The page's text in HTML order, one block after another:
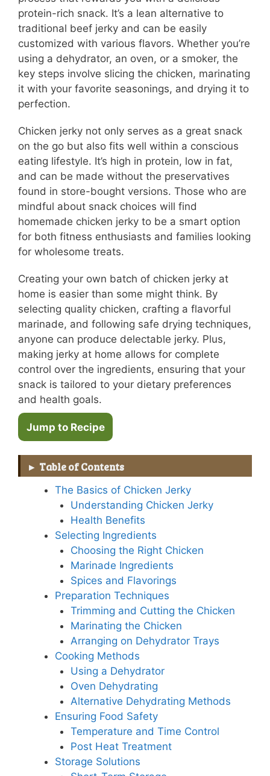
protein-rich snack. It’s a lean alternative to
traditional beef jerky and can be easily
customized with various flavors. Whether you’re
using a dehydrator, an oven, or a smoker, the
key steps involve slicing the chicken, marinating
it with your favorite seasonings, and drying it to
perfection.
Chicken jerky not only serves as a great snack
on the go but also fits well within a conscious
eating lifestyle. It’s high in protein, low in fat,
and can be made without the preservatives
found in store-bought versions. Those who are
mindful about snack choices will find
homemade chicken jerky to be a smart option
for both fitness enthusiasts and families looking
for wholesome treats.
Creating your own batch of chicken jerky at
home is easier than some might think. By
selecting quality chicken, crafting a flavorful
marinade, and following safe drying techniques,
anyone can produce delectable jerky. Plus,
making jerky at home allows for complete
control over the ingredients, ensuring that your
snack is tailored to your dietary preferences
and health goals.
Jump to Recipe
Table of Contents
The Basics of Chicken Jerky
Understanding Chicken Jerky
Health Benefits
Selecting Ingredients
Choosing the Right Chicken
Marinade Ingredients
Spices and Flavorings
Preparation Techniques
Trimming and Cutting the Chicken
Marinating the Chicken
Arranging on Dehydrator Trays
Cooking Methods
Using a Dehydrator
Oven Dehydrating
Alternative Dehydrating Methods
Ensuring Food Safety
Temperature and Time Control
Post Heat Treatment
Storage Solutions